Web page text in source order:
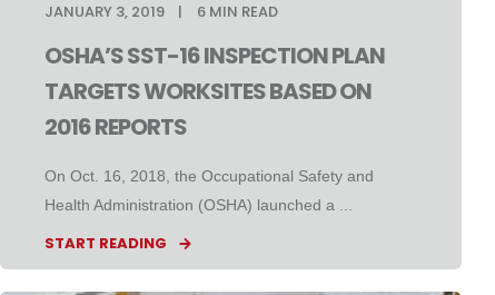
JANUARY 3, 2019
6 MIN READ
OSHA’S SST-16 INSPECTION PLAN
TARGETS WORKSITES BASED ON
2016 REPORTS
On Oct. 16, 2018, the Occupational Safety and
Health Administration (OSHA) launched a ...
START READING